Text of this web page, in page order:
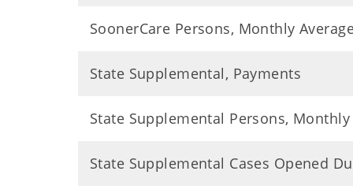
SoonerCare Persons, Monthly
State Supplemental, Payments
State Supplemental Persons, Monthly
State Supplemental Cases Opened